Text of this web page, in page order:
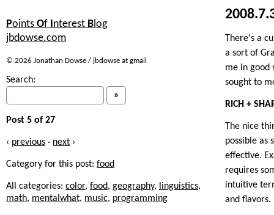
There's a
a sort of
me in good
sought to
RICH +
The nice
possible as
effective.
requires
intuitive
and flavors.
Points Of Interest Blog
jbdowse.com
© 2026 Jonathan Dowse / jbdowse at gmail
Search:
Post 5 of 27
‹ previous · next ›
Category for this post: food
All categories: color, food, geography, linguistics,
math, mentalwhat, music, programming